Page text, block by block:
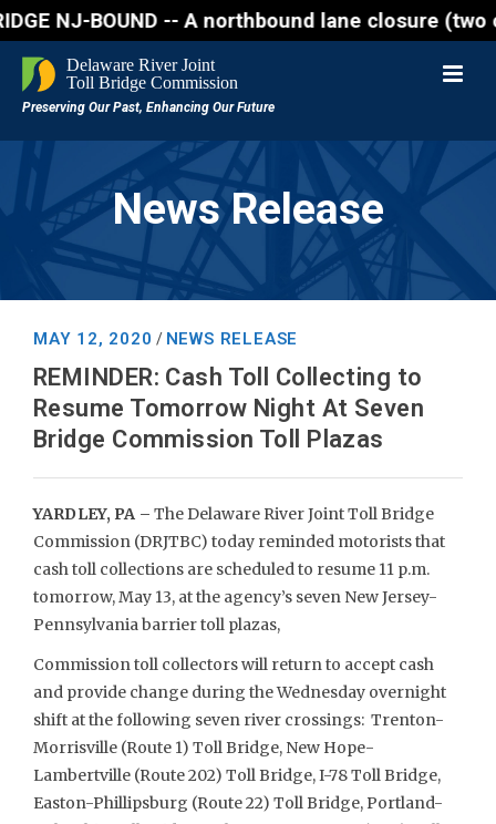
NJ-BOUND -- A northbound lane
News Release
MAY 12, 2020 / NEWS RELEASE
REMINDER: Cash Toll Collecting to
Resume Tomorrow Night At Seven
Bridge Commission Toll Plazas
YARDLEY, PA – The Delaware River Joint Toll Bridge
Commission (DRJTBC) today reminded motorists that
cash toll collections are scheduled to resume 11 p.m.
tomorrow, May 13, at the agency’s seven New Jersey-
Pennsylvania barrier toll plazas,
Commission toll collectors will return to accept cash
and provide change during the Wednesday overnight
shift at the following seven river crossings: Trenton-
Morrisville (Route 1) Toll Bridge, New Hope-
Lambertville (Route 202) Toll Bridge, I-78 Toll Bridge,
Easton-Phillipsburg (Route 22) Toll Bridge, Portland-